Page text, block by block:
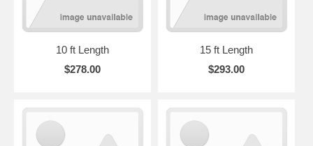
10 ft Length
$278.00
15 ft Length
$293.00